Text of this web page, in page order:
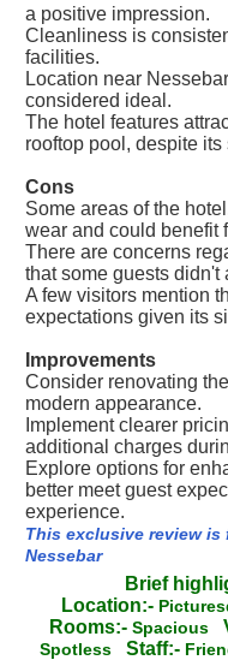
a positive impression.
Cleanliness is
facilities.
Location near
considered ideal.
The hotel features
rooftop pool, despite its
Cons
Some areas of the
wear and could benefit
There are concerns
that some guests didn't
A few visitors mention
expectations given its
Improvements
Consider renovating
modern appearance.
Implement clearer
additional charges
Explore options for
better meet guest
experience.
This exclusive review is
Nessebar
Brief
Location:-
Rooms:- Spacious
Spotless Staff:-